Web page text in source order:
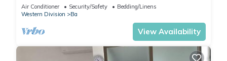
Air Conditioner Security/Safety
Bedding/Linens
Western Division
Ba
View Availability